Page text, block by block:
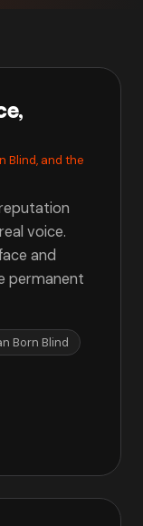
Blind, and the
voice.
and
permanent
Born Blind